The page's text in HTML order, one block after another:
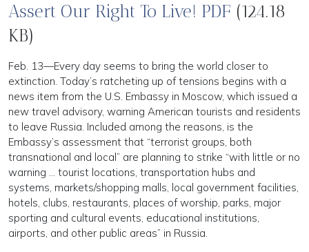
Assert Our Right To Live! PDF (124.18
KB)
Feb. 13—Every day seems to bring the world closer to
extinction. Today’s ratcheting up of tensions begins with a
news item from the U.S. Embassy in Moscow, which issued a
new travel advisory, warning American tourists and residents
to leave Russia. Included among the reasons, is the
Embassy’s assessment that “terrorist groups, both
transnational and local” are planning to strike “with little or no
warning … tourist locations, transportation hubs and
systems, markets/shopping malls, local government facilities,
hotels, clubs, restaurants, places of worship, parks, major
sporting and cultural events, educational institutions,
airports, and other public areas” in Russia.